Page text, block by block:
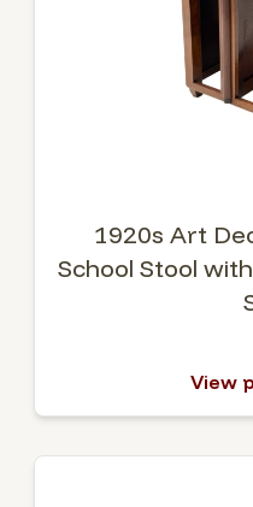
1920s Art
School Stool
View